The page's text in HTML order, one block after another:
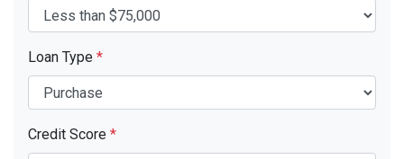
Loan Type *
Credit Score *